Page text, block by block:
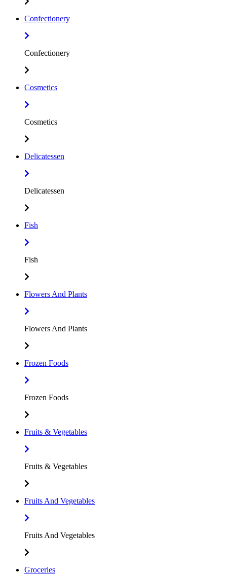
Confectionery
Confectionery
Cosmetics
Cosmetics
Delicatessen
Delicatessen
Fish
Fish
Flowers And Plants
Flowers And Plants
Frozen Foods
Frozen Foods
Fruits & Vegetables
Fruits & Vegetables
Fruits And Vegetables
Fruits And Vegetables
Groceries